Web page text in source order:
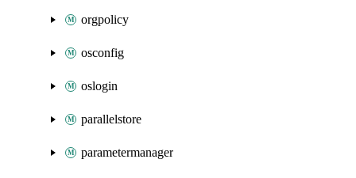
orgpolicy
osconfig
oslogin
parallelstore
parametermanager